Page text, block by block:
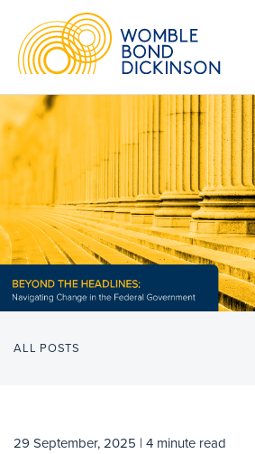
ALL POSTS
29 September, 2025 | 4 minute read